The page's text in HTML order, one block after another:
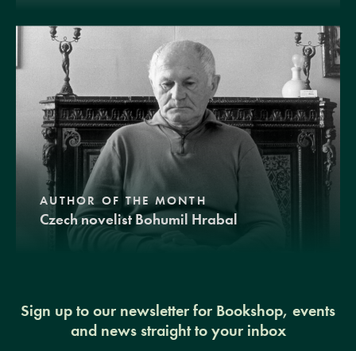
AUTHOR OF THE MONTH
Czech novelist Bohumil Hrabal
Sign up to our newsletter for Bookshop, events
and news straight to your inbox